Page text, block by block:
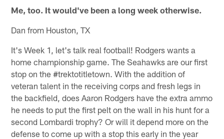
Me, too. It would've been a long week otherwise.
Dan from Houston, TX
It's Week 1, let's talk real football! Rodgers wants a
home championship game. The Seahawks are our first
stop on the #trektotitletown. With the addition of
veteran talent in the receiving corps and fresh legs in
the backfield, does Aaron Rodgers have the extra ammo
he needs to put the first pelt on the wall in his hunt for a
second Lombardi trophy? Or will it depend more on the
defense to come up with a stop this early in the year